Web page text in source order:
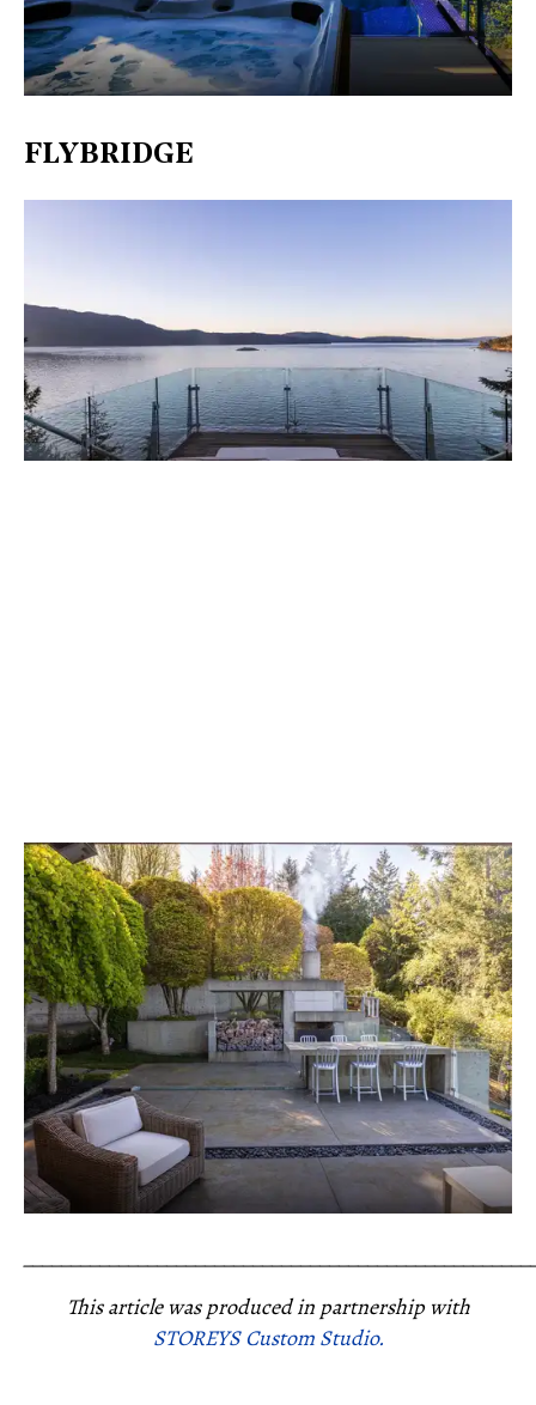
FLYBRIDGE
This article was produced in partnership with
STOREYS Custom Studio.